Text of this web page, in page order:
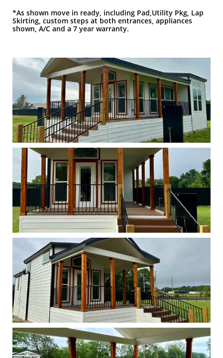
*As shown move in ready, including Pad,Utility Pkg, Lap
Skirting, custom steps at both entrances, appliances
shown, A/C and a 7 year warranty.